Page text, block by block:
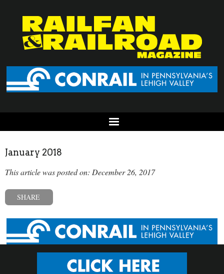
January 2018
This article was posted on: December 26, 2017
SHARE